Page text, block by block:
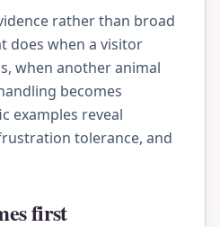
rather than broad
does when a visitor
when another animal
becomes
examples reveal
tolerance, and
first